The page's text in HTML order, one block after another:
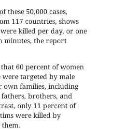
these 50,000 cases,
117 countries, shows
killed per day, or one
minutes, the report
60 percent of women
targeted by male
own families, including
fathers, brothers, and
only 11 percent of
were killed by
them.